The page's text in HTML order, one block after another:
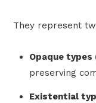
They represent
Opaque types
preserving
Existential